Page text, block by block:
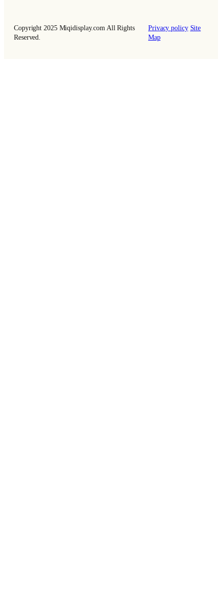
Copyright 2025 Miqidisplay.com All Rights
Reserved.
Privacy policy Site
Map